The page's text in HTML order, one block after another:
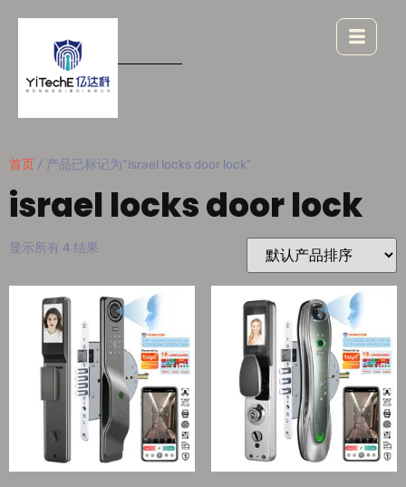
首页 / 产品已标记为“israel locks door lock”
israel locks door lock
显示所有 4 结果